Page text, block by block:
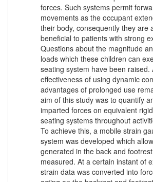
forces. Such systems permit
movements as the occupant
their body, consequently they are
beneficial to patients with strong
Questions about the magnitude
loads which these children can
seating system have been raised.
effectiveness of using dynamic
advantages of prolonged use
aim of this study was to quantify
imparted forces on equivalent
seating systems throughout
To achieve this, a mobile strain
system was developed which
generated in the back and
measured. At a certain instant of
strain data was converted into